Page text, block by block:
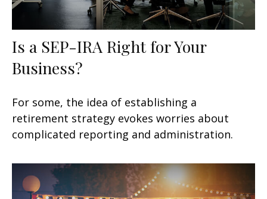
Is a SEP-IRA Right for Your
Business?
For some, the idea of establishing a
retirement strategy evokes worries about
complicated reporting and administration.